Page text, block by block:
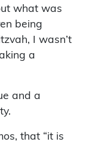
what was
being
I wasn’t
a
and a
that “it is